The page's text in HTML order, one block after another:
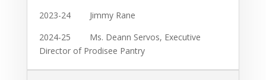
2023-24 Jimmy Rane
2024-25 Ms. Deann Servos, Executive
Director of Prodisee Pantry